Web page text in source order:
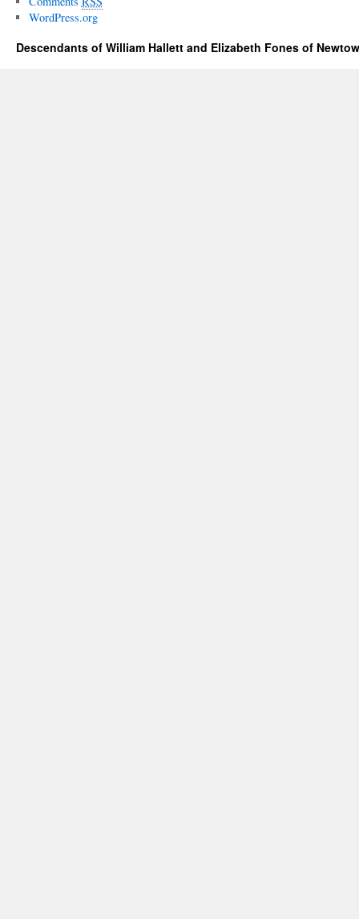
WordPress.org
Descendants of William Hallett and Elizabeth Fones of